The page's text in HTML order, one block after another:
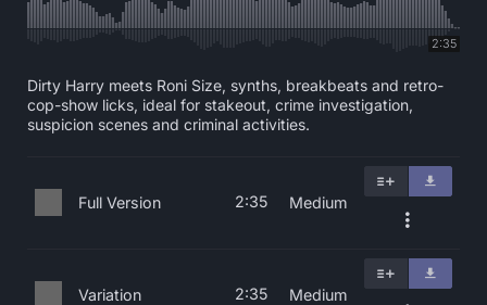
2:35
Dirty Harry meets Roni Size, synths, breakbeats and retro-
cop-show licks, ideal for stakeout, crime investigation,
suspicion scenes and criminal activities.
Full Version 2:35 Medium
Variation 2:35 Medium